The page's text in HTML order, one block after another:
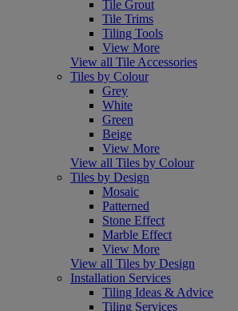
Tile Grout
Tile Trims
Tiling Tools
View More
View all Tile Accessories
Tiles by Colour
Grey
White
Green
Beige
View More
View all Tiles by Colour
Tiles by Design
Mosaic
Patterned
Stone Effect
Marble Effect
View More
View all Tiles by Design
Installation Services
Tiling Ideas & Advice
Tiling Services